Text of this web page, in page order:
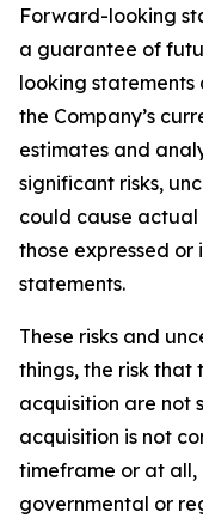
Forward-looking
a guarantee of
looking statements
the Company’s
estimates and
significant risks,
could cause
those expressed
statements.
These risks and
things, the risk that
acquisition are not
acquisition is not
timeframe or at all,
governmental or